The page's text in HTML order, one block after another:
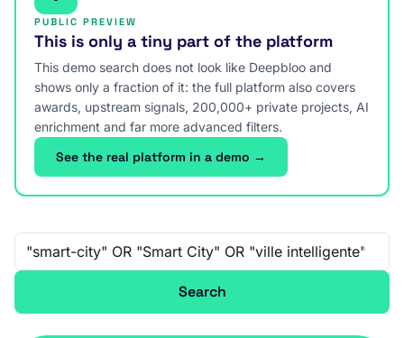
PUBLIC PREVIEW
This is only a tiny part of the platform
This demo search does not look like Deepbloo and
shows only a fraction of it: the full platform also covers
awards, upstream signals, 200,000+ private projects, AI
enrichment and far more advanced filters.
See the real platform in a demo →
Free-text search
Search